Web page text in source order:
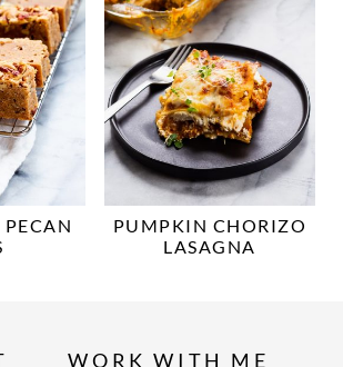
PUMPKIN CHORIZO
LASAGNA
WORK WITH ME